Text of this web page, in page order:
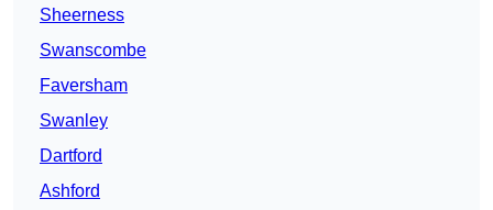
Sheerness
Swanscombe
Faversham
Swanley
Dartford
Ashford